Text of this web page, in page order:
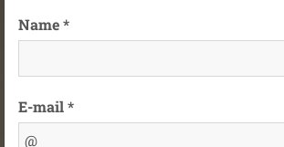
Name *
E-mail *